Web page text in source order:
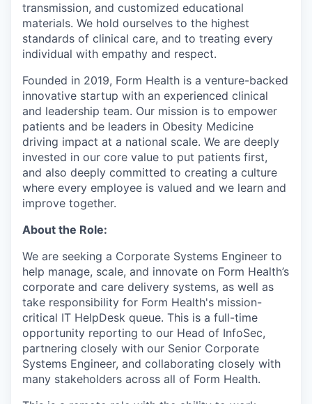
transmission, and customized educational
materials. We hold ourselves to the highest
standards of clinical care, and to treating every
individual with empathy and respect.
Founded in 2019, Form Health is a venture-backed
innovative startup with an experienced clinical
and leadership team. Our mission is to empower
patients and be leaders in Obesity Medicine
driving impact at a national scale. We are deeply
invested in our core value to put patients first,
and also deeply committed to creating a culture
where every employee is valued and we learn and
improve together.
About the Role:
We are seeking a Corporate Systems Engineer to
help manage, scale, and innovate on Form Health’s
corporate and care delivery systems, as well as
take responsibility for Form Health's mission-
critical IT HelpDesk queue. This is a full-time
opportunity reporting to our Head of InfoSec,
partnering closely with our Senior Corporate
Systems Engineer, and collaborating closely with
many stakeholders across all of Form Health.